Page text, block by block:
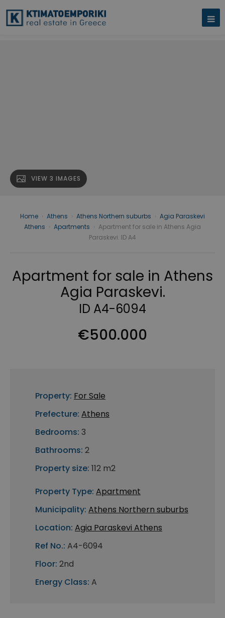
VIEW 3 IMAGES
Home Athens Athens Northern suburbs
Agia Paraskevi
Athens
Apartments
Apartment for sale in Athens Agia
Paraskevi. ID A4
Apartment for sale in Athens
Agia Paraskevi.
ID A4-6094
€500.000
Property: For Sale
Prefecture: Athens
Bedrooms: 3
Bathrooms: 2
Property size: 112 m2
Property Type: Apartment
Municipality: Athens Northern suburbs
Location: Agia Paraskevi Athens
Ref No.: A4-6094
Floor: 2nd
Energy Class: A